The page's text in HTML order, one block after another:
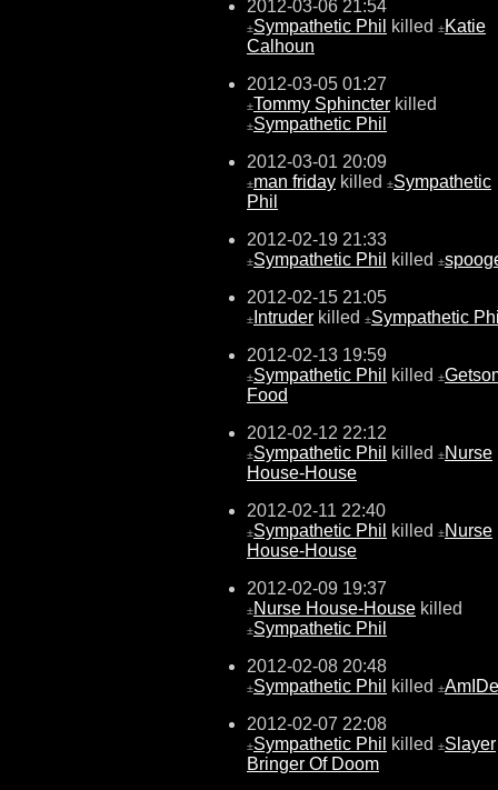
2012-03-06 21:54
±Sympathetic Phil killed ±Katie
Calhoun
2012-03-05 01:27
±Tommy Sphincter killed
±Sympathetic Phil
2012-03-01 20:09
±man friday killed ±Sympathetic
Phil
2012-02-19 21:33
±Sympathetic Phil killed ±
2012-02-15 21:05
± Intruder killed ±Sympathetic
2012-02-13 19:59
±Sympathetic Phil killed ±
Food
2012-02-12 22:12
±Sympathetic Phil killed ±Nurse
House-House
2012-02-11 22:40
±Sympathetic Phil killed ±Nurse
House-House
2012-02-09 19:37
±Nurse House-House killed
±Sympathetic Phil
2012-02-08 20:48
±Sympathetic Phil killed ±
2012-02-07 22:08
±Sympathetic Phil killed ±Slayer
Bringer Of Doom